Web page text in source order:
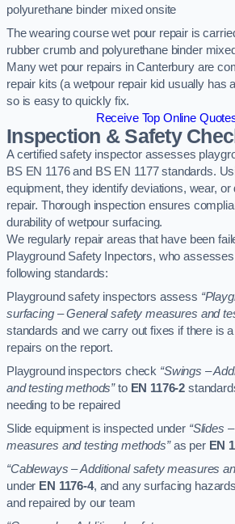
polyurethane binder mixed onsite
The wearing course wet pour repair is
rubber crumb and polyurethane binder
Many wet pour repairs in Canterbury are
repair kits (a wetpour repair kid usually has
so is easy to quickly fix.
Receive Top Online
Inspection & Safety
A certified safety inspector assesses
BS EN 1176 and BS EN 1177 standards.
equipment, they identify deviations, wear, or
repair. Thorough inspection ensures
durability of wetpour surfacing.
We regularly repair areas that have been
Playground Safety Inpectors, who
following standards:
Playground safety inspectors assess
surfacing – General safety measures and
standards and we carry out fixes if there is
repairs on the report.
Playground inspectors check “Swings –
and testing methods”to EN 1176-2
needing to be repaired
Slide equipment is inspected under “Slides
measures and testing methods”as per EN
“Cableways – Additional safety measures
under EN 1176-4, and any surfacing
and repaired by our team